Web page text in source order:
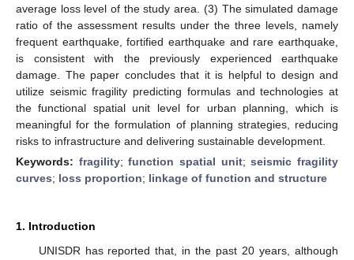
average loss level of the study area. (3) The simulated damage
ratio of the assessment results under the three levels, namely
frequent earthquake, fortified earthquake and rare earthquake,
is consistent with the previously experienced earthquake
damage. The paper concludes that it is helpful to design and
utilize seismic fragility predicting formulas and technologies at
the functional spatial unit level for urban planning, which is
meaningful for the formulation of planning strategies, reducing
risks to infrastructure and delivering sustainable development.
Keywords: fragility;function spatial unit;seismic fragility
curves; loss proportion; linkage of function and structure
1. Introduction
UNISDR has reported that, in the past 20 years, although